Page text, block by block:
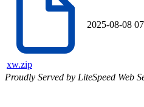
xw.zip
2025-08-08
Proudly Served by LiteSpeed Web